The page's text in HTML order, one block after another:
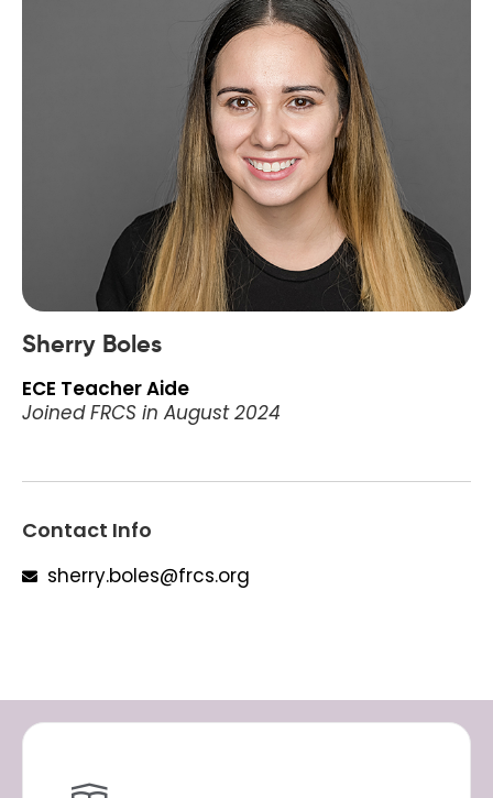
Sherry Boles
ECE Teacher Aide
Joined FRCS in August 2024
Contact Info
sherry.boles@frcs.org